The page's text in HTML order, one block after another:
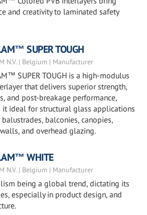
and creativity to laminated safety
SUPER TOUGH
N.V. | Belgium | Manufacturer
SUPER TOUGH is a high-modulus
that delivers superior strength,
and post-breakage performance,
it ideal for structural glass applications
balustrades, balconies, canopies,
and overhead glazing.
WHITE
N.V. | Belgium | Manufacturer
being a global trend, dictating its
especially in product design, and